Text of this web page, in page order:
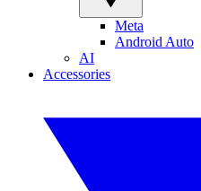
Meta
Android Auto
AI
Accessories